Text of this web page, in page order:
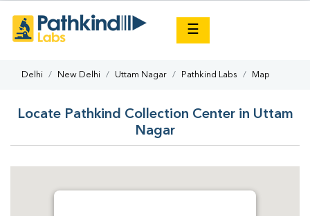
☰
Delhi New Delhi Uttam Nagar Pathkind Labs Map
Locate Pathkind Collection Center in Uttam
Nagar